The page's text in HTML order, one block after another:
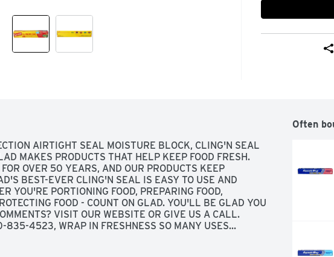
AIRTIGHT SEAL MOISTURE BLOCK, CLING'N SEAL
MAKES PRODUCTS THAT HELP KEEP FOOD FRESH.
OVER 50 YEARS, AND OUR PRODUCTS KEEP
BEST-EVER CLING'N SEAL IS EASY TO USE AND
YOU'RE PORTIONING FOOD, PREPARING FOOD,
FOOD - COUNT ON GLAD. YOU'LL BE GLAD YOU
VISIT OUR WEBSITE OR GIVE US A CALL.
835-4523, WRAP IN FRESHNESS SO MANY USES...
Often